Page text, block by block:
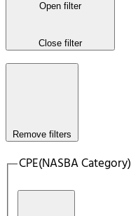
Open filter
Close filter
Remove filters
CPE(NASBA Category)